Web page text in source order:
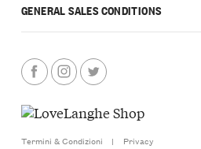
GENERAL SALES CONDITIONS
Termini & Condizioni |
Privacy